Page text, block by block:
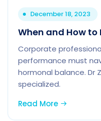
December 18, 2023
When and How to
Corporate
performance must
hormonal balance. Dr
specialized.
Read More